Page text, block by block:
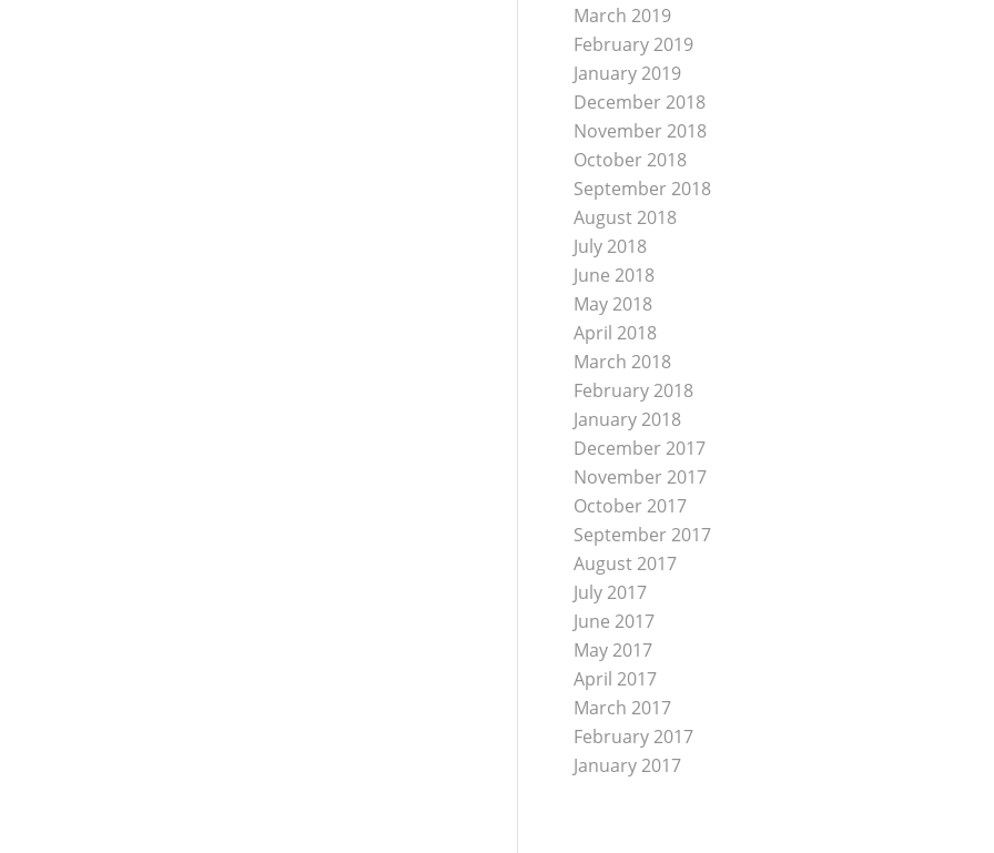
March 2019
February 2019
January 2019
December 2018
November 2018
October 2018
September 2018
August 2018
July 2018
June 2018
May 2018
April 2018
March 2018
February 2018
January 2018
December 2017
November 2017
October 2017
September 2017
August 2017
July 2017
June 2017
May 2017
April 2017
March 2017
February 2017
January 2017